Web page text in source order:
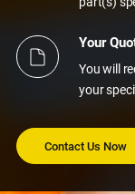
Your
You will
your
Contact Us Now